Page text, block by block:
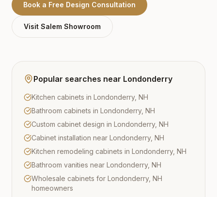
Book a Free Design Consultation
Visit Salem Showroom
Popular searches near Londonderry
Kitchen cabinets in Londonderry, NH
Bathroom cabinets in Londonderry, NH
Custom cabinet design in Londonderry, NH
Cabinet installation near Londonderry, NH
Kitchen remodeling cabinets in Londonderry, NH
Bathroom vanities near Londonderry, NH
Wholesale cabinets for Londonderry, NH
homeowners